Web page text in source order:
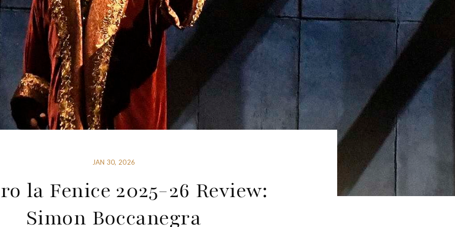
JAN 30, 2026
la Fenice 2025-26 Review:
Simon Boccanegra